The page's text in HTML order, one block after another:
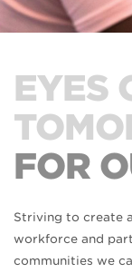
EYES
FOR
Striving to create
workforce and
communities we